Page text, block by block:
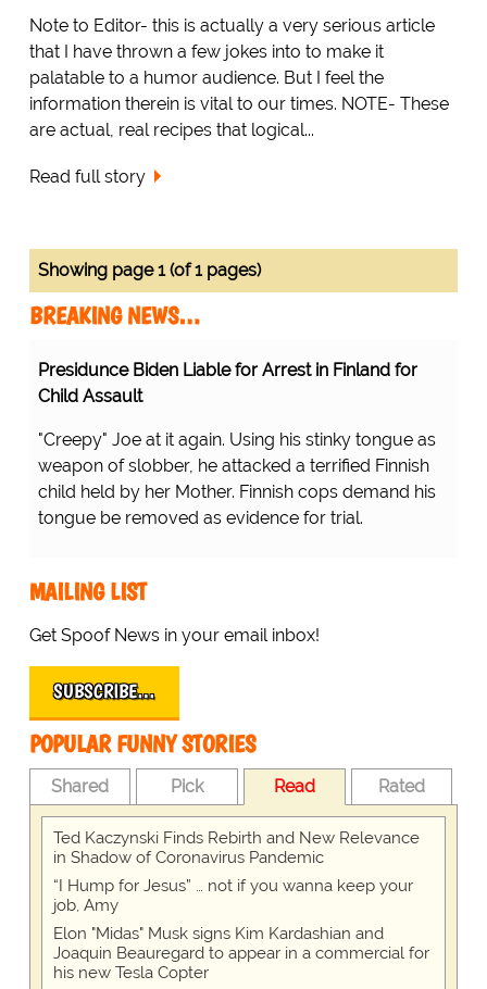
Note to Editor- this is actually a very serious article
that I have thrown a few jokes into to make it
palatable to a humor audience. But I feel the
information therein is vital to our times. NOTE- These
are actual, real recipes that logical...
Read full story
Showing page 1 (of 1 pages)
BREAKING NEWS…
Presidunce Biden Liable for Arrest in Finland for
Child Assault
"Creepy" Joe at it again. Using his stinky tongue as
weapon of slobber, he attacked a terrified Finnish
child held by her Mother. Finnish cops demand his
tongue be removed as evidence for trial.
MAILING LIST
Get Spoof News in your email inbox!
SUBSCRIBE…
POPULAR FUNNY STORIES
Shared Pick Read Rated
Ted Kaczynski Finds Rebirth and New Relevance
in Shadow of Coronavirus Pandemic
“I Hump for Jesus” … not if you wanna keep your
job, Amy
Elon "Midas" Musk signs Kim Kardashian and
Joaquin Beauregard to appear in a commercial for
his new Tesla Copter